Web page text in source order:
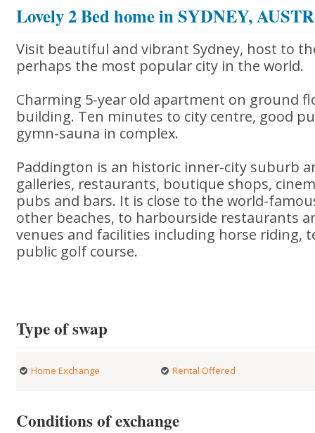
Lovely 2 Bed home in SYDNEY,
Visit beautiful and vibrant Sydney, host to
perhaps the most popular city in the world.
Charming 5-year old apartment on ground
building. Ten minutes to city centre, good
gymn-sauna in complex.
Paddington is an historic inner-city suburb
galleries, restaurants, boutique shops,
pubs and bars. It is close to the world-
other beaches, to harbourside restaurants
venues and facilities including horse riding,
public golf course.
Type of swap
Home Exchange Rental Offered
Conditions of exchange